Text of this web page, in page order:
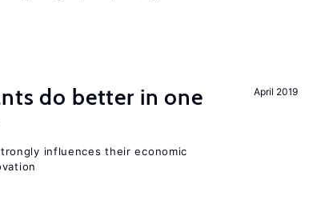
April 2019
do better in one
influences their economic